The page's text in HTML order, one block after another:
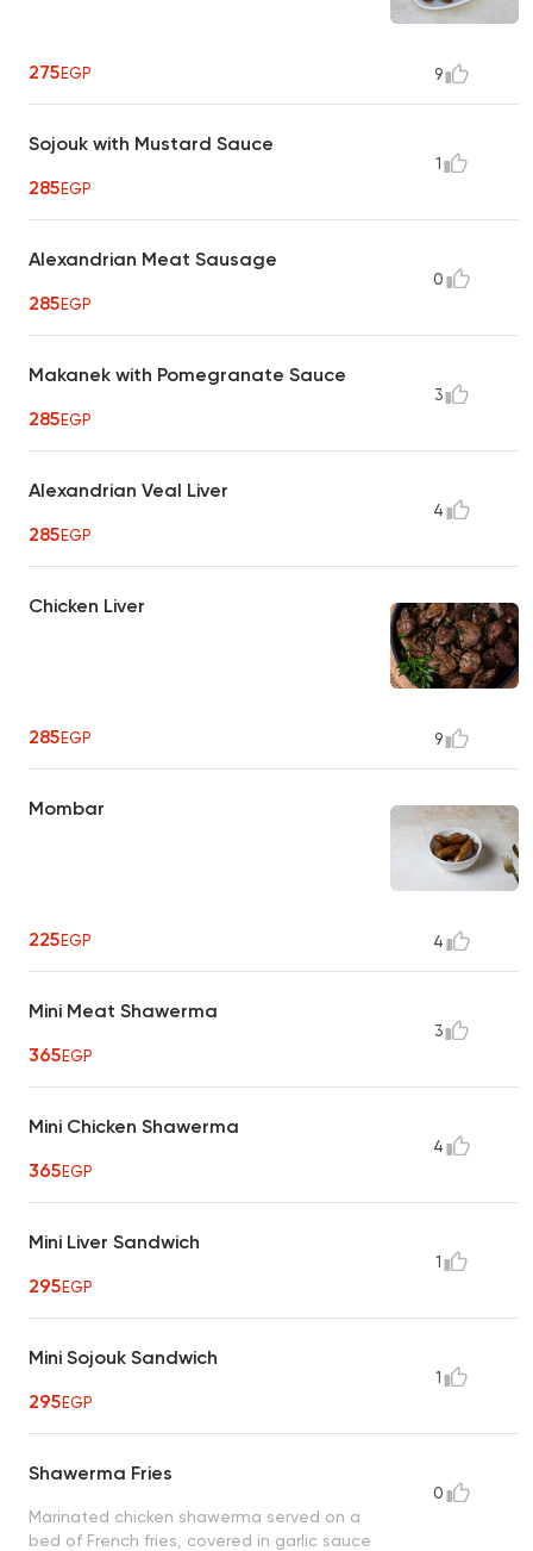
275EGP 9
Sojouk with Mustard Sauce
285EGP
1
Alexandrian Meat Sausage
285EGP
0
Makanek with Pomegranate Sauce
285EGP
3
Alexandrian Veal Liver
285EGP
4
Chicken Liver
285EGP 9
Mombar
225EGP 4
Mini Meat Shawerma
365EGP
3
Mini Chicken Shawerma
365EGP
4
Mini Liver Sandwich
295EGP
1
Mini Sojouk Sandwich
295EGP
1
Shawerma Fries
Marinated chicken shawerma served on a
bed of French fries, covered in garlic sauce
0